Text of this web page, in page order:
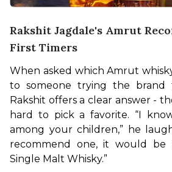
Rakshit Jagdale's Amrut
First Timers
When asked which Amrut
to someone trying the
Rakshit offers a clear answer -
hard to pick a favorite. “I
among your children,” he
recommend one, it would be
Single Malt Whisky.”